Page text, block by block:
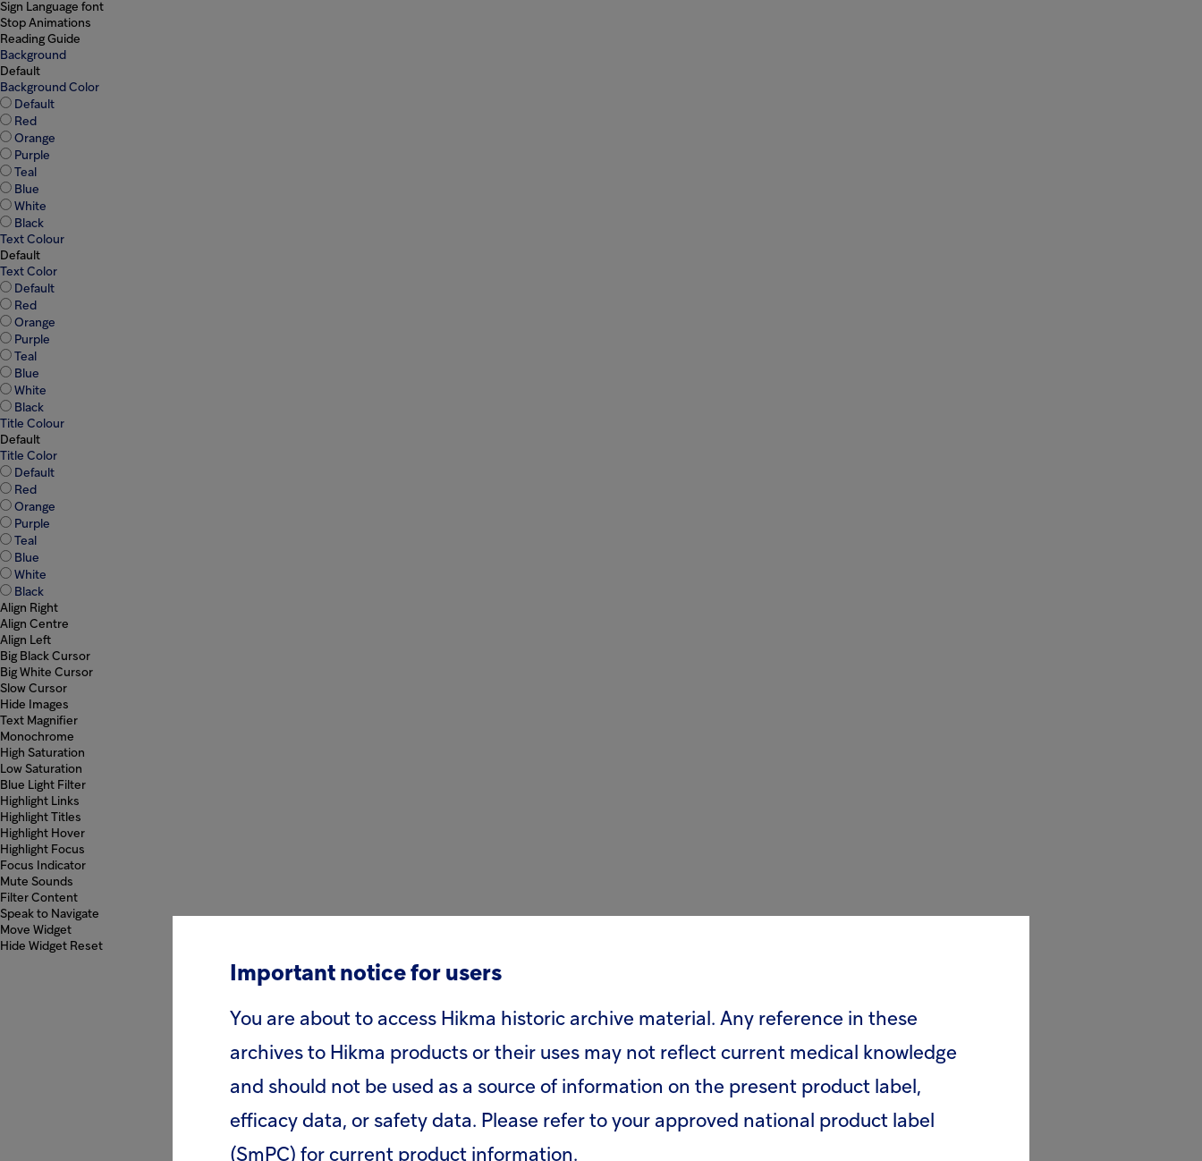
Sign Language font
Stop Animations
Reading Guide
Background
Default
Background Color
Default
Red
Orange
Purple
Teal
Blue
White
Black
Text Colour
Default
Text Color
Default
Red
Orange
Purple
Teal
Blue
White
Black
Title Colour
Default
Title Color
Default
Red
Orange
Purple
Teal
Blue
White
Black
Align Right
Align Centre
Align Left
Big Black Cursor
Big White Cursor
Slow Cursor
Hide Images
Text Magnifier
Monochrome
High Saturation
Low Saturation
Blue Light Filter
Highlight Links
Highlight Titles
Highlight Hover
Highlight Focus
Focus Indicator
Mute Sounds
Filter Content
Speak to Navigate
Move Widget
Hide Widget Reset
Important notice for users
You are about to access Hikma historic archive material. Any reference in these
archives to Hikma products or their uses may not reflect current medical knowledge
and should not be used as a source of information on the present product label,
efficacy data, or safety data. Please refer to your approved national product label
(SmPC) for current product information.